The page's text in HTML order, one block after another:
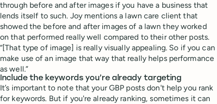
through before and after images if you have a business that
lends itself to such. Joy mentions a lawn care client that
showed the before and after images of a lawn they worked
on that performed really well compared to their other posts.
“[That type of image] is really visually appealing. So if you can
make use of an image that way that really helps performance
as well.”
Include the keywords you’re already targeting
It’s important to note that your GBP posts don't help you rank
for keywords. But if you're already ranking, sometimes it can